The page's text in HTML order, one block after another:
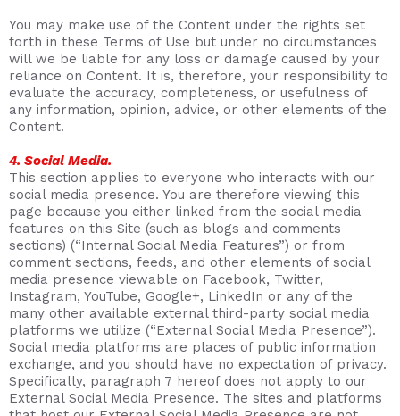
You may make use of the Content under the rights set
forth in these Terms of Use but under no circumstances
will we be liable for any loss or damage caused by your
reliance on Content. It is, therefore, your responsibility to
evaluate the accuracy, completeness, or usefulness of
any information, opinion, advice, or other elements of the
Content.
4. Social Media.
This section applies to everyone who interacts with our
social media presence. You are therefore viewing this
page because you either linked from the social media
features on this Site (such as blogs and comments
sections) (“Internal Social Media Features”) or from
comment sections, feeds, and other elements of social
media presence viewable on Facebook, Twitter,
Instagram, YouTube, Google+, LinkedIn or any of the
many other available external third-party social media
platforms we utilize (“External Social Media Presence”).
Social media platforms are places of public information
exchange, and you should have no expectation of privacy.
Specifically, paragraph 7 hereof does not apply to our
External Social Media Presence. The sites and platforms